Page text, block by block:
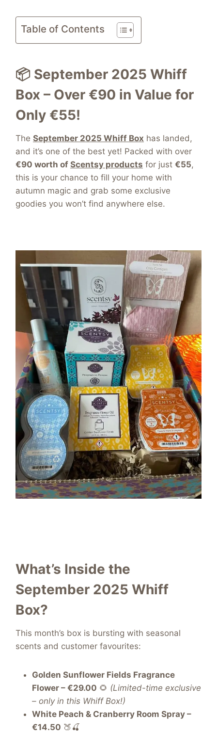
Table of Contents
📦 September 2025 Whiff
Box – Over €90 in Value for
Only €55!
The September 2025 Whiff Box has landed,
and it’s one of the best yet! Packed with over
€90 worth of Scentsy products for just €55,
this is your chance to fill your home with
autumn magic and grab some exclusive
goodies you won’t find anywhere else.
What’s Inside the
September 2025 Whiff
Box?
This month’s box is bursting with seasonal
scents and customer favourites:
Golden Sunflower Fields Fragrance
Flower – €29.00 🌻 (Limited-time exclusive
– only in this Whiff Box!)
White Peach & Cranberry Room Spray –
€14.50 🍑🍒